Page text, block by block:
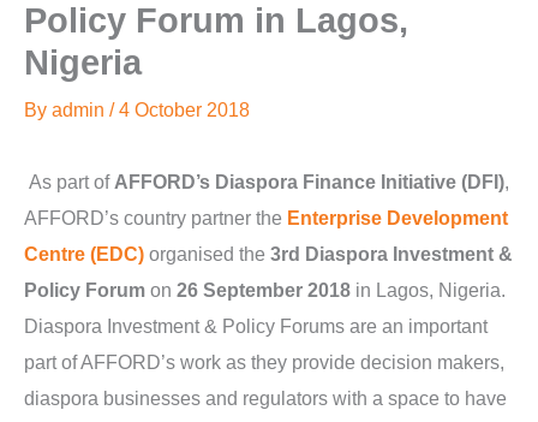
Policy Forum in Lagos,
Nigeria
By admin /4 October 2018
As part of AFFORD’s Diaspora Finance Initiative (DFI),
AFFORD’s country partner the Enterprise Development
Centre (EDC) organised the 3rd Diaspora Investment &
Policy Forum on 26 September 2018 in Lagos, Nigeria.
Diaspora Investment & Policy Forums are an important
part of AFFORD’s work as they provide decision makers,
diaspora businesses and regulators with a space to have